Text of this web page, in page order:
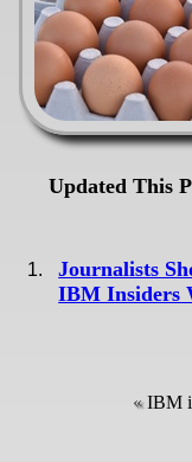
Updated This
Journalists
IBM Insiders
IBM